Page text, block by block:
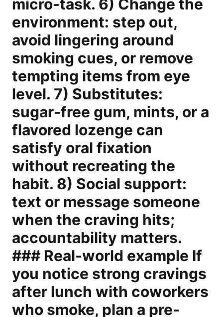
micro-task. 6) Change the
environment: step out,
avoid lingering around
smoking cues, or remove
tempting items from eye
level. 7) Substitutes:
sugar-free gum, mints, or a
flavored lozenge can
satisfy oral fixation
without recreating the
habit. 8) Social support:
text or message someone
when the craving hits;
accountability matters.
### Real-world example If
you notice strong cravings
after lunch with coworkers
who smoke, plan a pre-